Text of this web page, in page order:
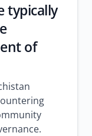
typically
of